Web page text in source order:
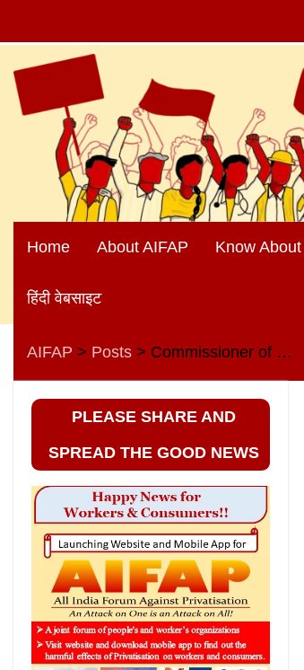
content
Home About AIFAP Know
हिंदी वेबसाइट
AIFAP > Posts > Commissioner of Railway Safety says that the Kanchenjunga Train Collision of June 17, 2024 was “AN-ACCIDENT-IN-WAITING”
PLEASE SHARE AND
SPREAD THE GOOD NEWS